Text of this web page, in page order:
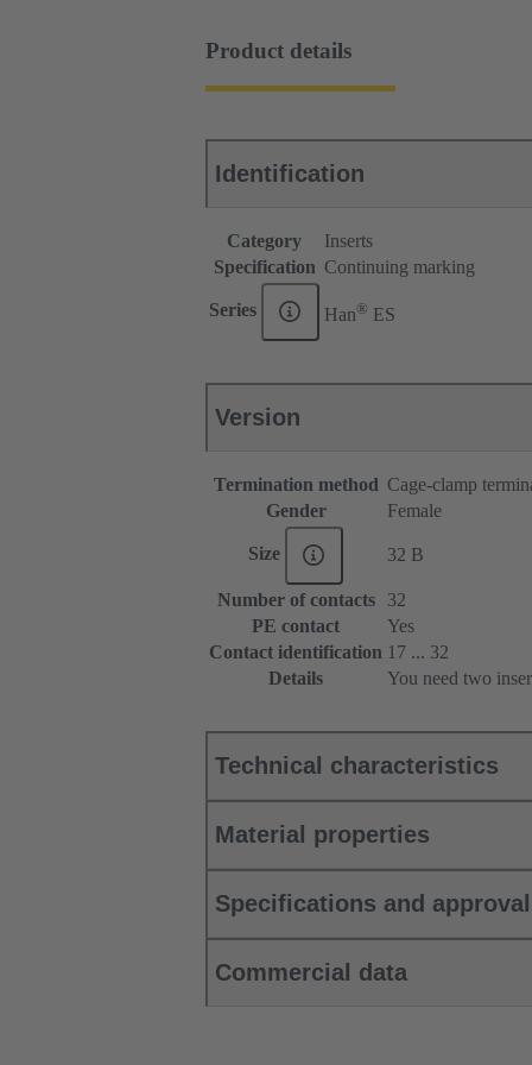
Product details
Identification
Category
Inserts
Specification Continuing marking
Series Han® ES
Version
Termination method Cage-clamp
Gender
Female
Size 32 B
Number of contacts
32
PE contact
Yes
Contact identification 17 ... 32
Details
You need two
Technical characteristics
Material properties
Specifications and
Commercial data